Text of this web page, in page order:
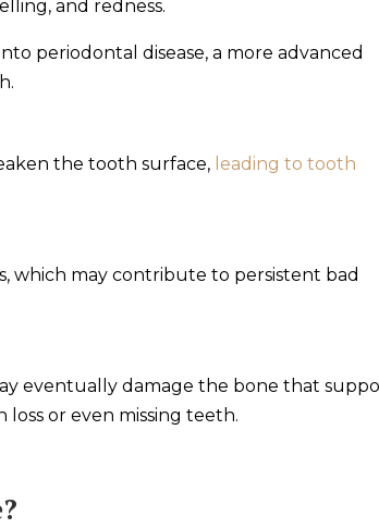
and redness.
periodontal disease, a more advanced
the tooth surface, leading to tooth
which may contribute to persistent bad
eventually damage the bone that
or even missing teeth.